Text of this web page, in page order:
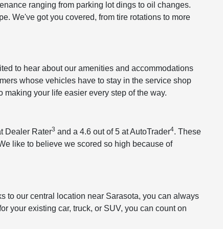
ranging from parking lot dings to oil changes.
We've got you covered, from tire rotations to more
to hear about our amenities and accommodations
whose vehicles have to stay in the service shop
making your life easier every step of the way.
Dealer Rater3 and a 4.6 out of 5 at AutoTrader4. These
like to believe we scored so high because of
to our central location near Sarasota, you can always
your existing car, truck, or SUV, you can count on